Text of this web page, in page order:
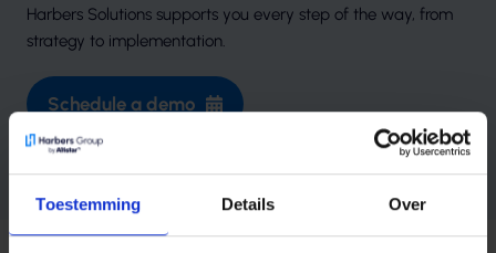
Toestemming Details Over
Harbers Solutions supports you every step of the way, from
strategy to implementation.
Schedule a demo
Learn more at TriniCo.io